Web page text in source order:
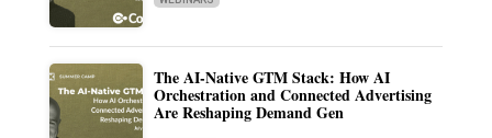
The AI-Native GTM Stack: How AI
Orchestration and Connected Advertising
Are Reshaping Demand Gen